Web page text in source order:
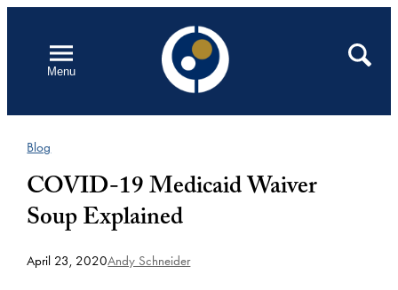
contentMenu
Open
Search
Blog
COVID-19 Medicaid Waiver
Soup Explained
April 23, 2020Andy Schneider